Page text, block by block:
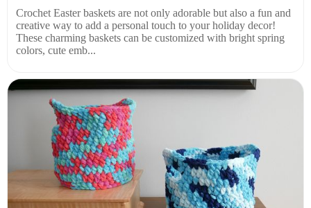
Crochet Easter baskets are not only adorable but also a fun and
creative way to add a personal touch to your holiday decor!
These charming baskets can be customized with bright spring
colors, cute emb...